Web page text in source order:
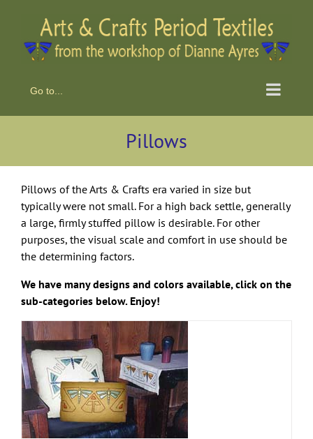
content
Go to...
Pillows
Pillows of the Arts & Crafts era varied in size but
typically were not small. For a high back settle, generally
a large, firmly stuffed pillow is desirable. For other
purposes, the visual scale and comfort in use should be
the determining factors.
We have many designs and colors available, click on the
sub-categories below. Enjoy!